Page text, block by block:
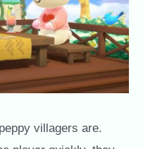
villagers are.